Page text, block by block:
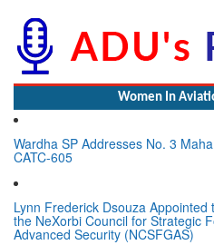
Women In
Wardha SP Addresses No. 3
CATC-605
Lynn Frederick Dsouza
the NeXorbi Council for Strategic
Advanced Security (NCSFGAS)